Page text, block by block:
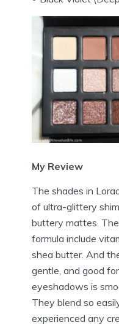
My Review
The shades in
of ultra-glittery
buttery mattes.
formula include
shea butter. And
gentle, and good
eyeshadows is
They blend so
experienced any